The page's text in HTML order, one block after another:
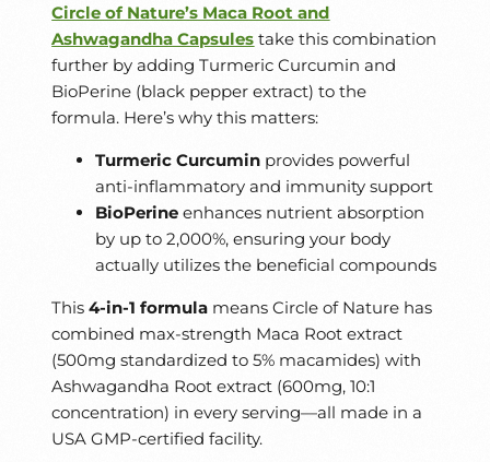
Circle of Nature’s Maca Root and
Ashwagandha Capsules take this combination
further by adding Turmeric Curcumin and
BioPerine (black pepper extract) to the
formula. Here’s why this matters:
Turmeric Curcumin provides powerful
anti-inflammatory and immunity support
BioPerine enhances nutrient absorption
by up to 2,000%, ensuring your body
actually utilizes the beneficial compounds
This4-in-1 formula means Circle of Nature has
combined max-strength Maca Root extract
(500mg standardized to 5% macamides) with
Ashwagandha Root extract (600mg, 10:1
concentration) in every serving—all made in a
USA GMP-certified facility.